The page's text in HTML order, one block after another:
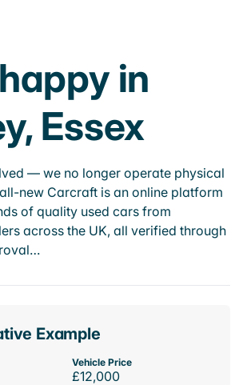
in
Essex
— we no longer operate physical
new Carcraft is an online platform
of quality used cars from
across the UK, all verified through
Example
Vehicle Price
£12,000